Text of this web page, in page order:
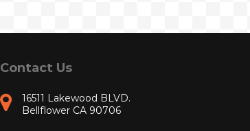
Contact Us
16511 Lakewood BLVD.
Bellflower CA 90706